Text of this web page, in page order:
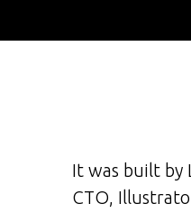
It was built by
CTO,